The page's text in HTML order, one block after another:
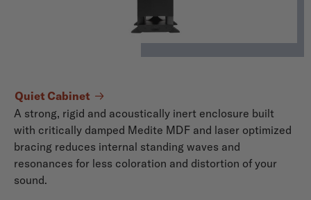
Quiet Cabinet
A strong, rigid and acoustically inert enclosure built
with critically damped Medite MDF and laser optimized
bracing reduces internal standing waves and
resonances for less coloration and distortion of your
sound.